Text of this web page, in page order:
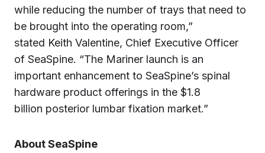
while reducing the number of trays that need to
be brought into the operating room,”
stated Keith Valentine, Chief Executive Officer
of SeaSpine. “The Mariner launch is an
important enhancement to SeaSpine’s spinal
hardware product offerings in the $1.8
billion posterior lumbar fixation market.”
About SeaSpine